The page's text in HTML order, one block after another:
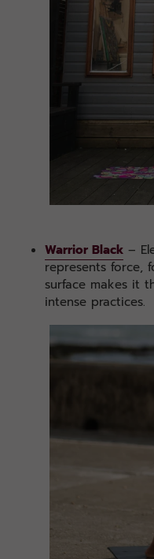
Warrior Black –
represents force,
surface makes it
intense practices.